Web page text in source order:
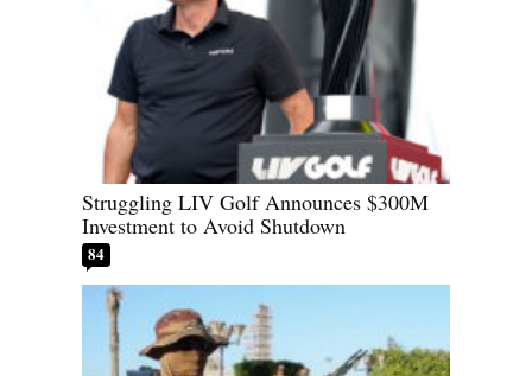
Struggling LIV Golf Announces $300M
Investment to Avoid Shutdown
84